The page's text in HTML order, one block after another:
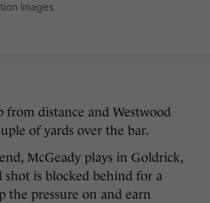
Images
from distance and Westwood
of yards over the bar.
McGeady plays in Goldrick,
shot is blocked behind for a
the pressure on and earn